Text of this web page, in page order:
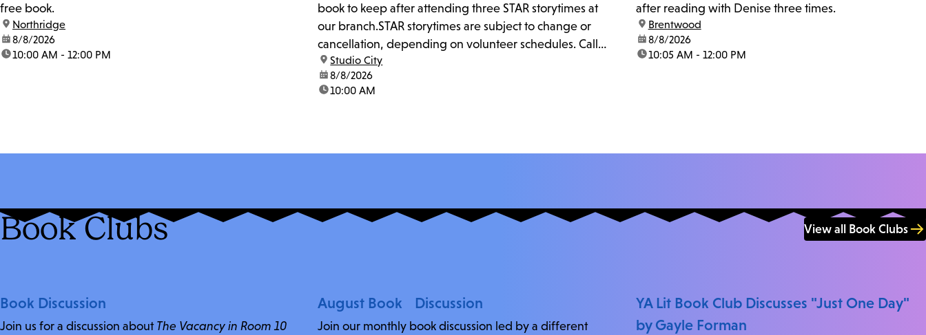
free book.
location:
Northridge
date:8/8/2026
time:10:00 AM - 12:00 PM
book to keep after attending three STAR storytimes at
our branch.STAR storytimes are subject to change or
cancellation, depending on volunteer schedules. Call
us at 818-755-7873 to confirm.
location:
Studio City
date:8/8/2026
time:10:00 AM
after reading with Denise three times.
location:
Brentwood
date:8/8/2026
time:10:05 AM - 12:00 PM
Book Clubs View all Book Clubs
Book Discussion
Join us for a discussion about The Vacancy in Room 10
August Book Discussion
Join our monthly book discussion led by a different
YA Lit Book Club Discusses "Just One Day"
by Gayle Forman